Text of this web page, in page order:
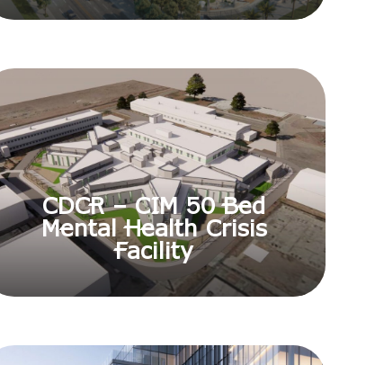
CDCR – CIM 50 Bed
Mental Health Crisis
Facility